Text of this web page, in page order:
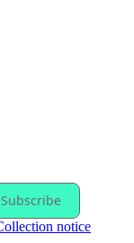
Subscribe
notice